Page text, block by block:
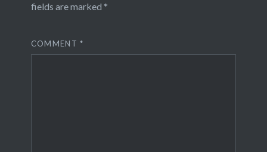
fields are marked *
COMMENT*